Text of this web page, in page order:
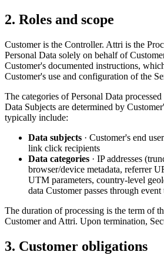
2. Roles and scope
Customer is the Controller. Attri is the
Personal Data solely on behalf of
Customer's documented instructions,
Customer's use and configuration of the
The categories of Personal Data
Data Subjects are determined by
typically include:
Data subjects · Customer's end
link click recipients
Data categories · IP addresses
browser/device metadata, referrer
UTM parameters, country-level
data Customer passes through
The duration of processing is the term of
Customer and Attri. Upon termination,
3. Customer obligations